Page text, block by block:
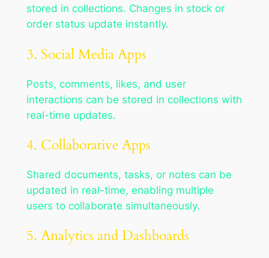
stored in collections. Changes in stock or
order status update instantly.
3. Social Media Apps
Posts, comments, likes, and user
interactions can be stored in collections with
real-time updates.
4. Collaborative Apps
Shared documents, tasks, or notes can be
updated in real-time, enabling multiple
users to collaborate simultaneously.
5. Analytics and Dashboards